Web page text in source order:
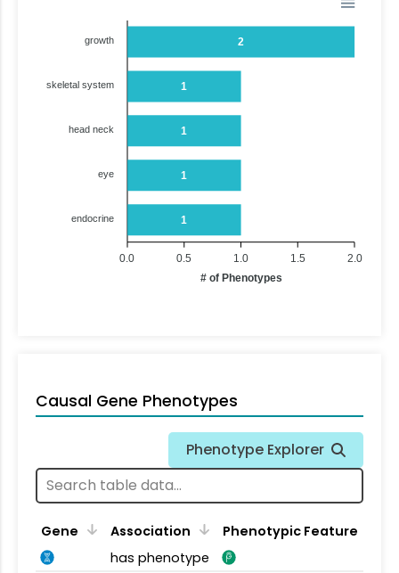
2
1
1
1
1
growth
skeletal system
head neck
eye
endocrine
2.0
1.5
1.0
0.5
0.0
# of Phenotypes
Causal Gene Phenotypes
Phenotype Explorer
Gene Association
Phenotypic Feature
has phenotype